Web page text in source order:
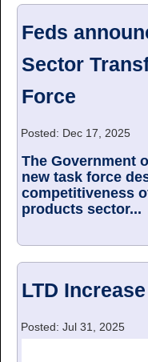
Feds
Sector
Force
Posted: Dec 17, 2025
The Government
new task force
competitiveness
products sector...
LTD
Posted: Jul 31, 2025